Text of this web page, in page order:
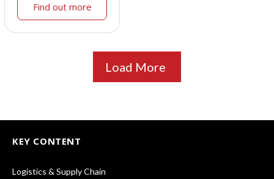
Find out more
Load More
KEY CONTENT
Logistics & Supply Chain